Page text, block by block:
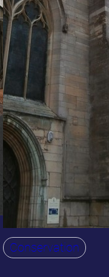
Conservation